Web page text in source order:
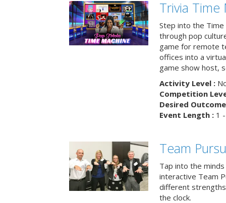
Trivia Time
Step into the Time
through pop
game for remote
offices into a
game show host,
Activity Level :
Competition
Desired
Event Length :1 -
Team
Tap into the
interactive Team
different
the clock.